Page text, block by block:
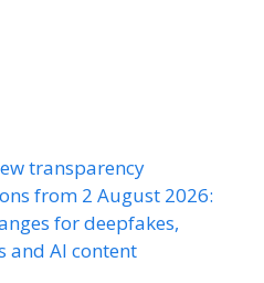
transparency
from 2 August 2026:
for deepfakes,
and AI content